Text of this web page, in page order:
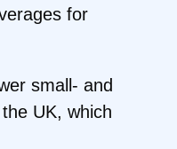
for
small- and
UK, which